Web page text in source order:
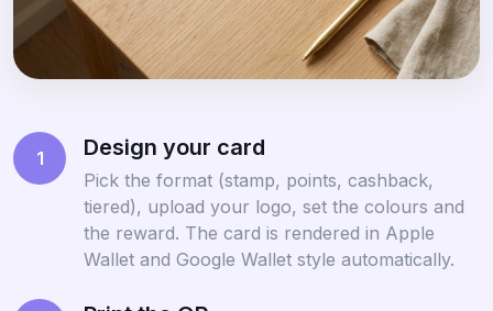
1 Design your card
Pick the format (stamp, points, cashback,
tiered), upload your logo, set the colours and
the reward. The card is rendered in Apple
Wallet and Google Wallet style automatically.